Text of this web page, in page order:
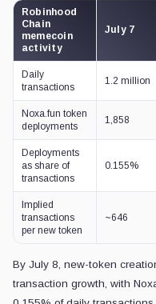
Robinhood
Chain
memecoin
activity
July 7
Daily
transactions
1.2 million
Noxa.fun token
deployments
1,858
Deployments
as share of
transactions
0.155%
Implied
transactions
per new token
~646
By July 8, new-token
transaction growth, with